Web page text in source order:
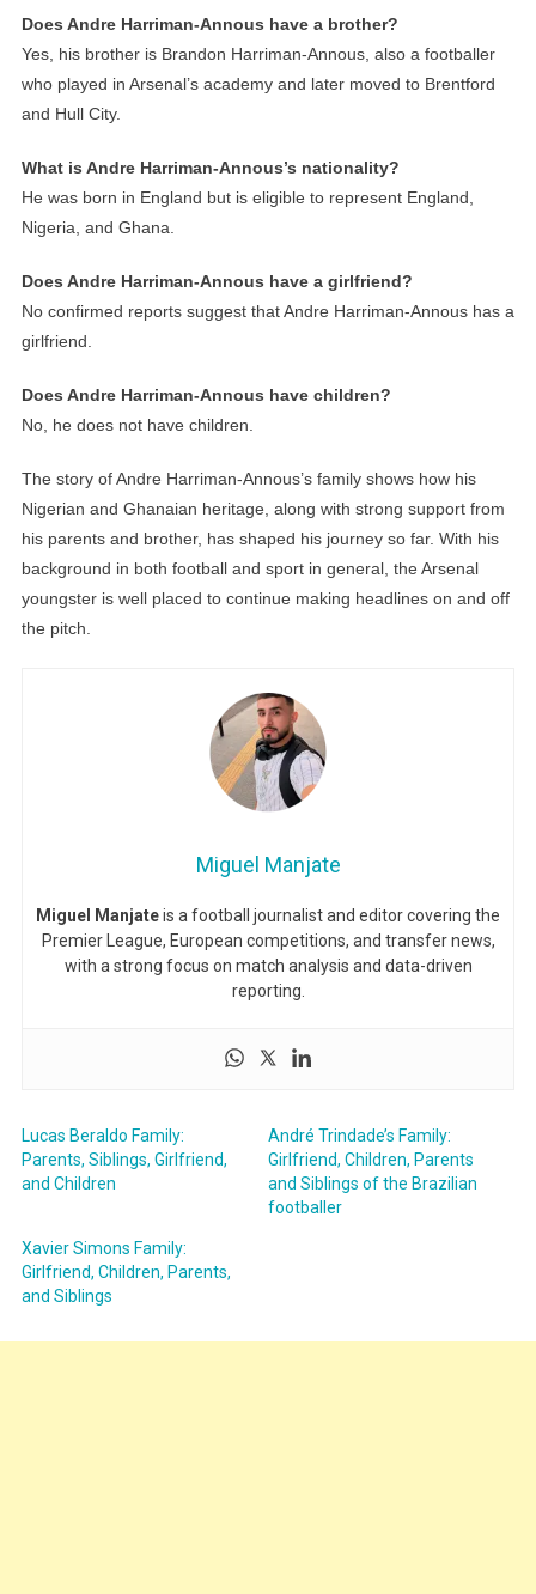
Does Andre Harriman-Annous have a brother?
Yes, his brother is Brandon Harriman-Annous, also a footballer
who played in Arsenal’s academy and later moved to Brentford
and Hull City.
What is Andre Harriman-Annous’s nationality?
He was born in England but is eligible to represent England,
Nigeria, and Ghana.
Does Andre Harriman-Annous have a girlfriend?
No confirmed reports suggest that Andre Harriman-Annous has a
girlfriend.
Does Andre Harriman-Annous have children?
No, he does not have children.
The story of Andre Harriman-Annous’s family shows how his
Nigerian and Ghanaian heritage, along with strong support from
his parents and brother, has shaped his journey so far. With his
background in both football and sport in general, the Arsenal
youngster is well placed to continue making headlines on and off
the pitch.
Miguel Manjate
Miguel Manjateis a football journalist and editor covering the
Premier League, European competitions, and transfer news,
with a strong focus on match analysis and data-driven
reporting.
Lucas Beraldo Family:
Parents, Siblings, Girlfriend,
and Children
André Trindade’s Family:
Girlfriend, Children, Parents
and Siblings of the Brazilian
footballer
Xavier Simons Family:
Girlfriend, Children, Parents,
and Siblings